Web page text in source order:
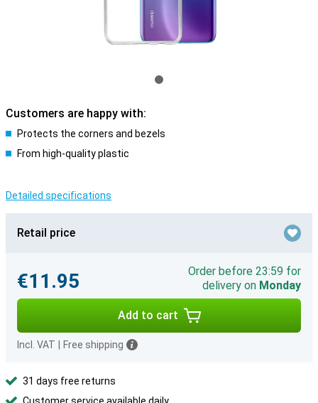
Customers are happy with:
Protects the corners and bezels
From high-quality plastic
Detailed specifications
Retail price
€11.95
Order before 23:59 for
delivery on Monday
Add to cart
Incl. VAT Free shipping
31 days free returns